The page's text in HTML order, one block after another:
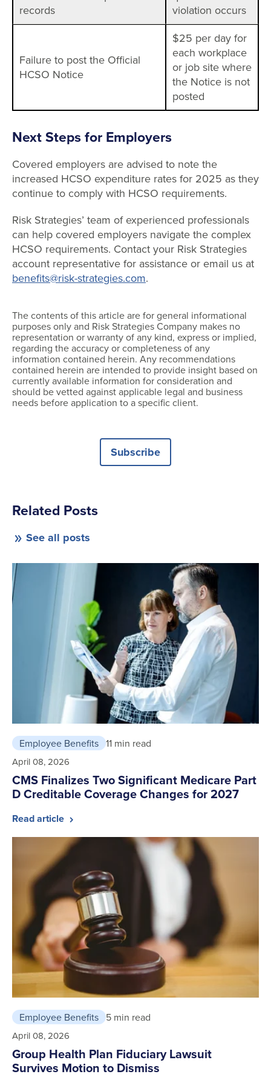
records
violation occurs
Failure to post the Official
HCSO Notice
$25 per day for
each workplace
or job site where
the Notice is not
posted
Next Steps for Employers
Covered employers are advised to note the
increased HCSO expenditure rates for 2025 as they
continue to comply with HCSO requirements.
Risk Strategies’ team of experienced professionals
can help covered employers navigate the complex
HCSO requirements. Contact your Risk Strategies
account representative for assistance or email us at
benefits@risk-strategies.com.
The contents of this article are for general informational
purposes only and Risk Strategies Company makes no
representation or warranty of any kind, express or implied,
regarding the accuracy or completeness of any
information contained herein. Any recommendations
contained herein are intended to provide insight based on
currently available information for consideration and
should be vetted against applicable legal and business
needs before application to a specific client.
Subscribe
Related Posts
See all posts
Employee Benefits 11 min read
April 08, 2026
CMS Finalizes Two Significant Medicare Part
D Creditable Coverage Changes for 2027
Read article
Employee Benefits 5 min read
April 08, 2026
Group Health Plan Fiduciary Lawsuit
Survives Motion to Dismiss